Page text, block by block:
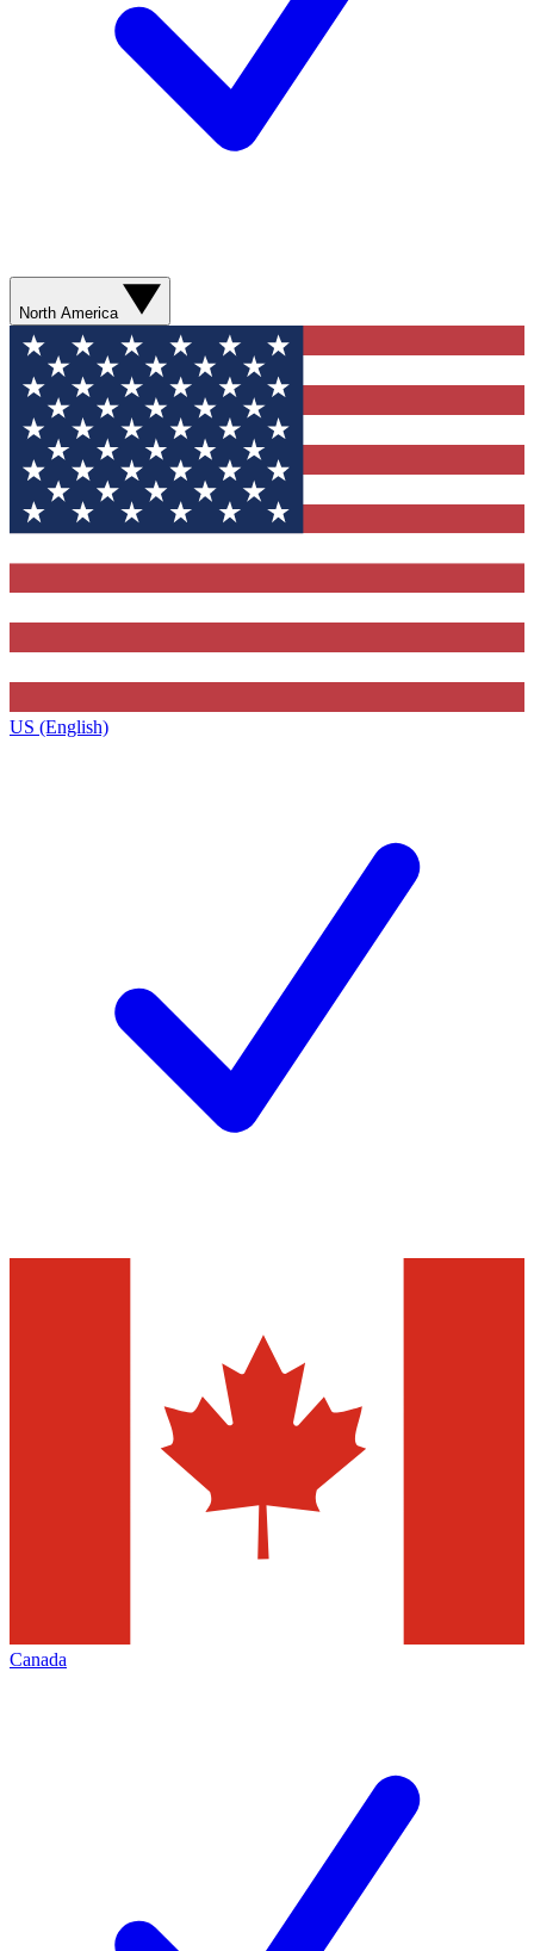
North America
US (English)
Canada